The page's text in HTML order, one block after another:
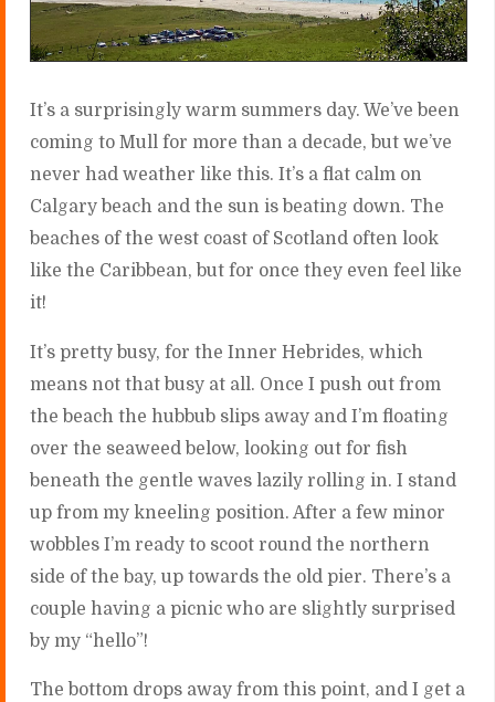
It’s a surprisingly warm summers day. We’ve been
coming to Mull for more than a decade, but we’ve
never had weather like this. It’s a flat calm on
Calgary beach and the sun is beating down. The
beaches of the west coast of Scotland often look
like the Caribbean, but for once they even feel like
it!
It’s pretty busy, for the Inner Hebrides, which
means not that busy at all. Once I push out from
the beach the hubbub slips away and I’m floating
over the seaweed below, looking out for fish
beneath the gentle waves lazily rolling in. I stand
up from my kneeling position. After a few minor
wobbles I’m ready to scoot round the northern
side of the bay, up towards the old pier. There’s a
couple having a picnic who are slightly surprised
by my “hello”!
The bottom drops away from this point, and I get a